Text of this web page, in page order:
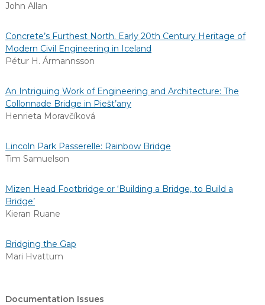
John Allan
Concrete’s Furthest North. Early 20th Century Heritage of
Modern Civil Engineering in Iceland
Pétur H. Ármannsson
An Intriguing Work of Engineering and Architecture: The
Collonnade Bridge in Piešt’any
Henrieta Moravčíková
Lincoln Park Passerelle: Rainbow Bridge
Tim Samuelson
Mizen Head Footbridge or ‘Building a Bridge, to Build a
Bridge’
Kieran Ruane
Bridging the Gap
Mari Hvattum
Documentation Issues